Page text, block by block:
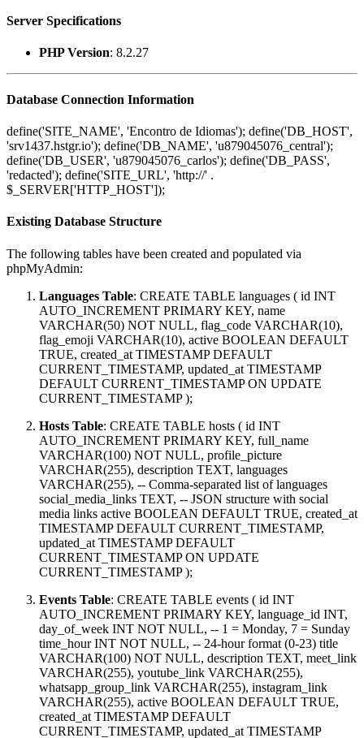
Server Specifications
PHP Version: 8.2.27
Database Connection Information
define('SITE_NAME', 'Encontro de Idiomas'); define('DB_HOST',
'srv1437.hstgr.io'); define('DB_NAME', 'u879045076_central');
define('DB_USER', 'u879045076_carlos'); define('DB_PASS',
'redacted'); define('SITE_URL', 'http://' .
$_SERVER['HTTP_HOST']);
Existing Database Structure
The following tables have been created and populated via
phpMyAdmin:
Languages Table: CREATE TABLE languages ( id INT
AUTO_INCREMENT PRIMARY KEY, name
VARCHAR(50) NOT NULL, flag_code VARCHAR(10),
flag_emoji VARCHAR(10), active BOOLEAN DEFAULT
TRUE, created_at TIMESTAMP DEFAULT
CURRENT_TIMESTAMP, updated_at TIMESTAMP
DEFAULT CURRENT_TIMESTAMP ON UPDATE
CURRENT_TIMESTAMP );
Hosts Table: CREATE TABLE hosts ( id INT
AUTO_INCREMENT PRIMARY KEY, full_name
VARCHAR(100) NOT NULL, profile_picture
VARCHAR(255), description TEXT, languages
VARCHAR(255), -- Comma-separated list of languages
social_media_links TEXT, -- JSON structure with social
media links active BOOLEAN DEFAULT TRUE, created_at
TIMESTAMP DEFAULT CURRENT_TIMESTAMP,
updated_at TIMESTAMP DEFAULT
CURRENT_TIMESTAMP ON UPDATE
CURRENT_TIMESTAMP );
Events Table: CREATE TABLE events ( id INT
AUTO_INCREMENT PRIMARY KEY, language_id INT,
day_of_week INT NOT NULL, -- 1 = Monday, 7 = Sunday
time_hour INT NOT NULL, -- 24-hour format (0-23) title
VARCHAR(100) NOT NULL, description TEXT, meet_link
VARCHAR(255), youtube_link VARCHAR(255),
whatsapp_group_link VARCHAR(255), instagram_link
VARCHAR(255), active BOOLEAN DEFAULT TRUE,
created_at TIMESTAMP DEFAULT
CURRENT_TIMESTAMP, updated_at TIMESTAMP